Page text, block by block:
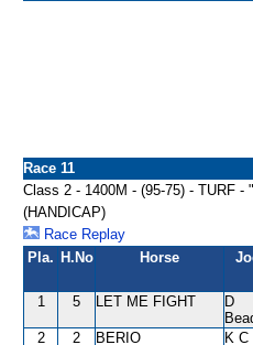
Race 11
Class 2 - 1400M - (95-75) - TURF
(HANDICAP)
Race Replay
Pla. H.No Horse
1 5 LET ME FIGHT
D
2 2 BERIO K C